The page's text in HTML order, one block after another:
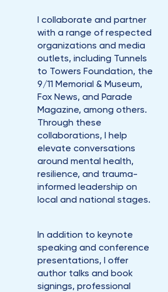
I collaborate and partner
with a range of respected
organizations and media
outlets, including Tunnels
to Towers Foundation, the
9/11 Memorial & Museum,
Fox News, and Parade
Magazine, among others.
Through these
collaborations, I help
elevate conversations
around mental health,
resilience, and trauma-
informed leadership on
local and national stages.
In addition to keynote
speaking and conference
presentations, I offer
author talks and book
signings, professional